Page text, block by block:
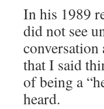
In his 1989
did not see
that I said
of being a
heard.